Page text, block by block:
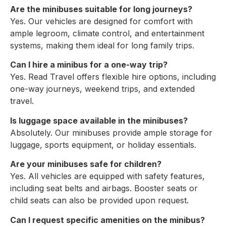
Are the minibuses suitable for long journeys?
Yes. Our vehicles are designed for comfort with
ample legroom, climate control, and entertainment
systems, making them ideal for long family trips.
Can I hire a minibus for a one-way trip?
Yes. Read Travel offers flexible hire options, including
one-way journeys, weekend trips, and extended
travel.
Is luggage space available in the minibuses?
Absolutely. Our minibuses provide ample storage for
luggage, sports equipment, or holiday essentials.
Are your minibuses safe for children?
Yes. All vehicles are equipped with safety features,
including seat belts and airbags. Booster seats or
child seats can also be provided upon request.
Can I request specific amenities on the minibus?